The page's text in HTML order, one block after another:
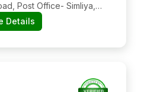
Post Office- Simliya,
Ratu, Hazi Chowk,
Ranchi, Jharkhand,
Details